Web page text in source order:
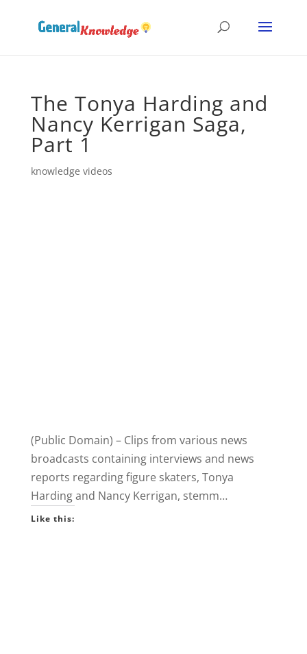
The Tonya Harding and
Nancy Kerrigan Saga,
Part 1
knowledge videos
(Public Domain) – Clips from various news
broadcasts containing interviews and news
reports regarding figure skaters, Tonya
Harding and Nancy Kerrigan, stemm…
Like this: